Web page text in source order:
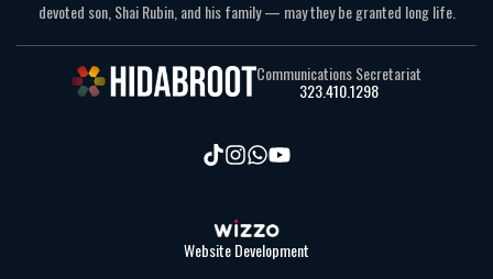
devoted son, Shai Rubin, and his family — may they be granted long life.
Communications Secretariat
323.410.1298
Website Development